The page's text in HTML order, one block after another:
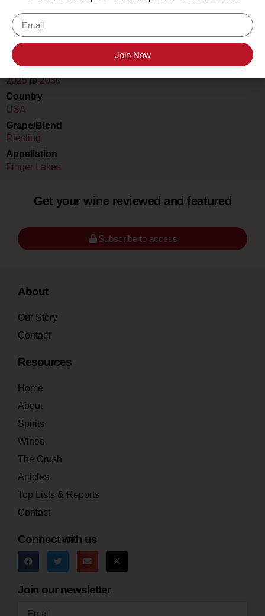
Still Wine
Location Tasted
Weis Vineyards, Hammondsport, NY
Drink Dates
2025to2030
Country
USA
Grape/Blend
Riesling
Appellation
Finger Lakes
Get your wine reviewed and featured
Subscribe to access
About
Our Story
Contact
Resources
Home
About
Spirits
Wines
The Crush
Articles
Top Lists & Reports
Contact
Connect with us
Join our newsletter
Join Now